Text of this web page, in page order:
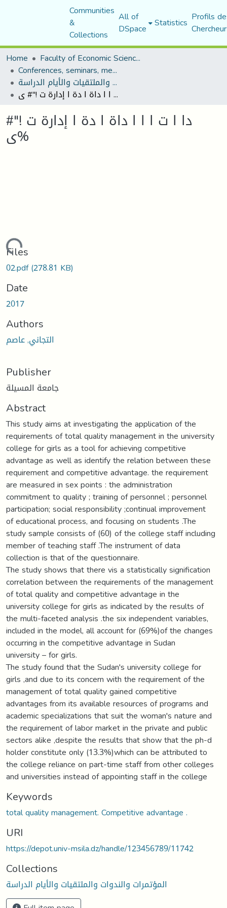
Communities
&
Collections
All of
DSpace Statistics Profils
Home
Faculty of Economic Sciences, Commerce and Management Sciences
Conferences, seminars, meetings, and study days
المؤتمرات والندوات والملتقيات والأيام الدراسة
دا ا ت ا ا ا داة ا دة ا إدارة ت !"# ى%
دا ا ت ا ا ا داة ا دة ا إدارة ت !"#
ى%
Files
02.pdf(278.81 KB)
Date
2017
Authors
التجاني, عاصم
Publisher
جامعة المسيلة
Abstract
This study aims at investigating the application of the
requirements of total quality management in the university
college for girls as a tool for achieving competitive
advantage as well as identify the relation between these
requirement and competitive advantage. the requirement
are measured in sex points : the administration
commitment to quality ; training of personnel ; personnel
participation; social responsibility ;continual improvement
of educational process, and focusing on students .The
study sample consists of (60) of the college staff including
member of teaching staff .The instrument of data
collection is that of the questionnaire.
The study shows that there vis a statistically signification
correlation between the requirements of the management
of total quality and competitive advantage in the
university college for girls as indicated by the results of
the multi-faceted analysis .the six independent variables,
included in the model, all account for (69%)of the changes
occurring in the competitive advantage in Sudan
university – for girls.
The study found that the Sudan's university college for
girls ,and due to its concern with the requirement of the
management of total quality gained competitive
advantages from its available resources of programs and
academic specializations that suit the woman's nature and
the requirement of labor market in the private and public
sectors alike ,despite the results that show that the ph-d
holder constitute only (13.3%)which can be attributed to
the college reliance on part-time staff from other colleges
and universities instead of appointing staff in the college
Keywords
total quality management. Competitive advantage .
URI
https://depot.univ-msila.dz/handle/123456789/11742
Collections
المؤتمرات والندوات والملتقيات والأيام الدراسة